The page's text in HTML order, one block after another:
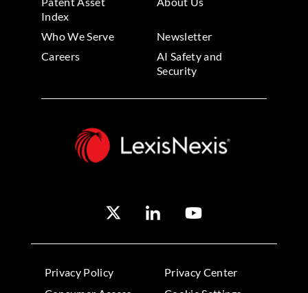
Index
Who We Serve
Newsletter
Careers
AI Safety and
Security
Privacy Policy
Privacy Center